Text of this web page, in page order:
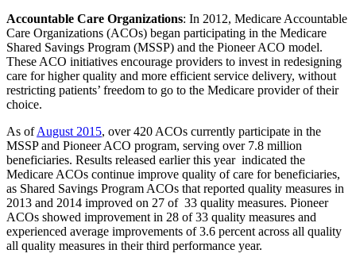
Accountable Care Organizations: In 2012, Medicare Accountable
Care Organizations (ACOs) began participating in the Medicare
Shared Savings Program (MSSP) and the Pioneer ACO model.
These ACO initiatives encourage providers to invest in redesigning
care for higher quality and more efficient service delivery, without
restricting patients’ freedom to go to the Medicare provider of their
choice.
As ofAugust 2015, over 420 ACOs currently participate in the
MSSP and Pioneer ACO program, serving over 7.8 million
beneficiaries. Results released earlier this year indicated the
Medicare ACOs continue improve quality of care for beneficiaries,
as Shared Savings Program ACOs that reported quality measures in
2013 and 2014 improved on 27 of 33 quality measures. Pioneer
ACOs showed improvement in 28 of 33 quality measures and
experienced average improvements of 3.6 percent across all quality
all quality measures in their third performance year.